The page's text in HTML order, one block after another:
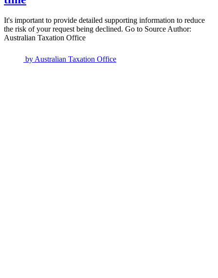
It's important to provide detailed supporting information to reduce
the risk of your request being declined. Go to Source Author:
Australian Taxation Office
by Australian Taxation Office